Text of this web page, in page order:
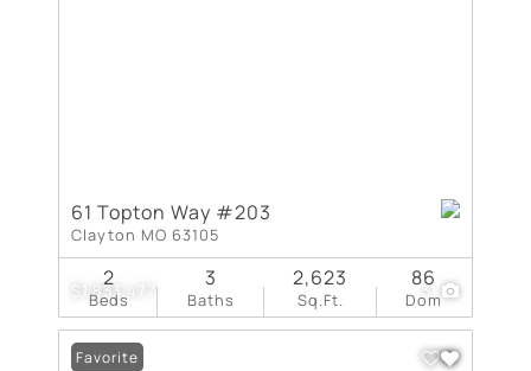
$1,833,477 3
61 Topton Way #203
Clayton MO 63105
Beds
2
Baths
3
Sq.Ft.
2,623
Dom
86
Favorite